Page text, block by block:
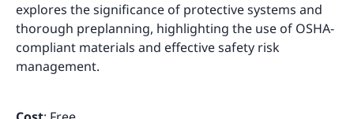
explores the significance of protective systems and
thorough preplanning, highlighting the use of OSHA-
compliant materials and effective safety risk
management.